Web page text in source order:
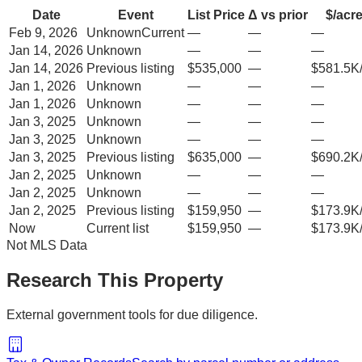
Date Event List Price Δ vs prior
$/acre
Feb 9, 2026
UnknownCurrent — —
—
Jan 14, 2026 Unknown — —
—
Jan 14, 2026 Previous listing $535,000 —
Jan 1, 2026
Unknown — —
—
Jan 1, 2026
Unknown — —
—
Jan 3, 2025
Unknown — —
—
Jan 3, 2025
Unknown — —
—
Jan 3, 2025
Previous listing $635,000 —
Jan 2, 2025
Unknown — —
—
Jan 2, 2025
Unknown — —
—
Jan 2, 2025
Previous listing $159,950 —
Now
Current list $159,950 —
Not MLS Data
Research This Property
External government tools for due diligence.